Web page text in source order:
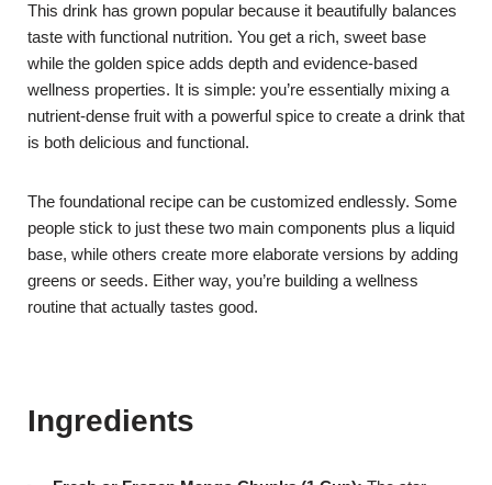
This drink has grown popular because it beautifully balances
taste with functional nutrition. You get a rich, sweet base
while the golden spice adds depth and evidence-based
wellness properties. It is simple: you’re essentially mixing a
nutrient-dense fruit with a powerful spice to create a drink that
is both delicious and functional.
The foundational recipe can be customized endlessly. Some
people stick to just these two main components plus a liquid
base, while others create more elaborate versions by adding
greens or seeds. Either way, you’re building a wellness
routine that actually tastes good.
Ingredients